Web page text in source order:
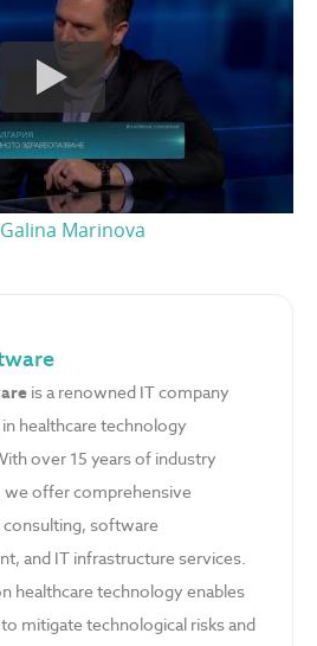
Marinova
is a renowned IT company
healthcare technology
over 15 years of industry
we offer comprehensive
software
and IT infrastructure services.
healthcare technology enables
mitigate technological risks and